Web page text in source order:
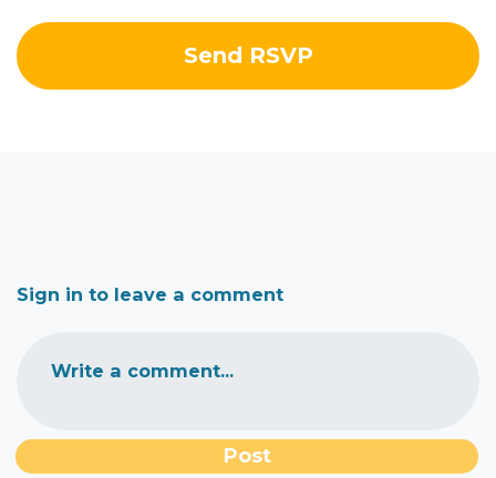
Sign in to leave a comment
Write a comment...